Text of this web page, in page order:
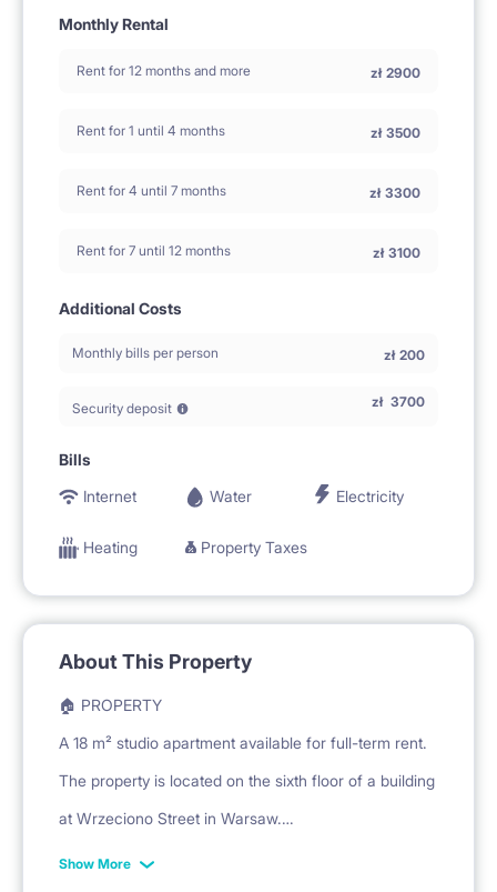
Monthly Rental
Rent for 12 months and more zł 2900
Rent for 1 until 4 months zł 3500
Rent for 4 until 7 months zł 3300
Rent for 7 until 12 months zł 3100
Additional Costs
Monthly bills per person zł 200
Security deposit zł 3700
Bills
Internet
Water Electricity
Heating Property Taxes
About This Property
🏠 PROPERTY
A 18 m² studio apartment available for full-term rent.
The property is located on the sixth floor of a building
at Wrzeciono Street in Warsaw.
The interior comprises a living/sleeping area with a
Show More